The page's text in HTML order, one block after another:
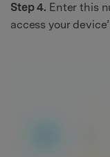
Step 4. Enter this
access your